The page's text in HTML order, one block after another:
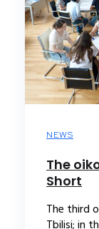
NEWS
The
Short
The third
Tbilisi; in